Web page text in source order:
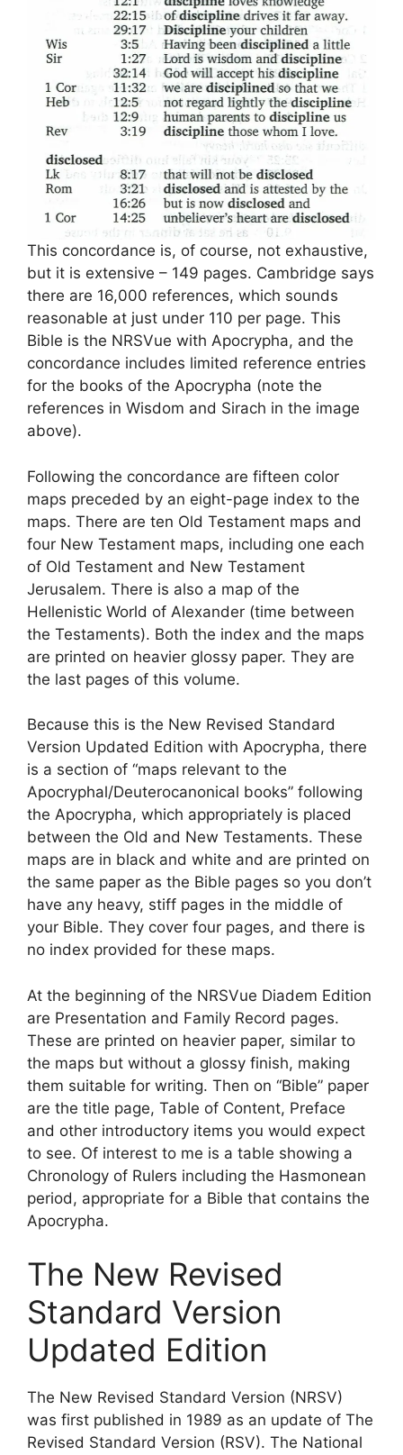
This concordance is, of course, not exhaustive,
but it is extensive – 149 pages. Cambridge says
there are 16,000 references, which sounds
reasonable at just under 110 per page. This
Bible is the NRSVue with Apocrypha, and the
concordance includes limited reference entries
for the books of the Apocrypha (note the
references in Wisdom and Sirach in the image
above).
Following the concordance are fifteen color
maps preceded by an eight-page index to the
maps. There are ten Old Testament maps and
four New Testament maps, including one each
of Old Testament and New Testament
Jerusalem. There is also a map of the
Hellenistic World of Alexander (time between
the Testaments). Both the index and the maps
are printed on heavier glossy paper. They are
the last pages of this volume.
Because this is the New Revised Standard
Version Updated Edition with Apocrypha, there
is a section of “maps relevant to the
Apocryphal/Deuterocanonical books” following
the Apocrypha, which appropriately is placed
between the Old and New Testaments. These
maps are in black and white and are printed on
the same paper as the Bible pages so you don’t
have any heavy, stiff pages in the middle of
your Bible. They cover four pages, and there is
no index provided for these maps.
At the beginning of the NRSVue Diadem Edition
are Presentation and Family Record pages.
These are printed on heavier paper, similar to
the maps but without a glossy finish, making
them suitable for writing. Then on “Bible” paper
are the title page, Table of Content, Preface
and other introductory items you would expect
to see. Of interest to me is a table showing a
Chronology of Rulers including the Hasmonean
period, appropriate for a Bible that contains the
Apocrypha.
The New Revised
Standard Version
Updated Edition
The New Revised Standard Version (NRSV)
was first published in 1989 as an update of The
Revised Standard Version (RSV). The National